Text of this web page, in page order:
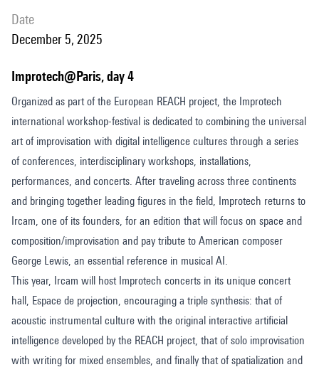
date
December 5, 2025
Improtech@Paris, day 4
Organized as part of the European REACH project, the Improtech
international workshop-festival is dedicated to combining the universal
art of improvisation with digital intelligence cultures through a series
of conferences, interdisciplinary workshops, installations,
performances, and concerts. After traveling across three continents
and bringing together leading figures in the field, Improtech returns to
Ircam, one of its founders, for an edition that will focus on space and
composition/improvisation and pay tribute to American composer
George Lewis, an essential reference in musical AI.
This year, Ircam will host Improtech concerts in its unique concert
hall, Espace de projection, encouraging a triple synthesis: that of
acoustic instrumental culture with the original interactive artificial
intelligence developed by the REACH project, that of solo improvisation
with writing for mixed ensembles, and finally that of spatialization and